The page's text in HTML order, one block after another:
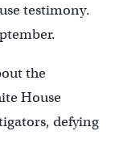
testimony.
the
House
defying